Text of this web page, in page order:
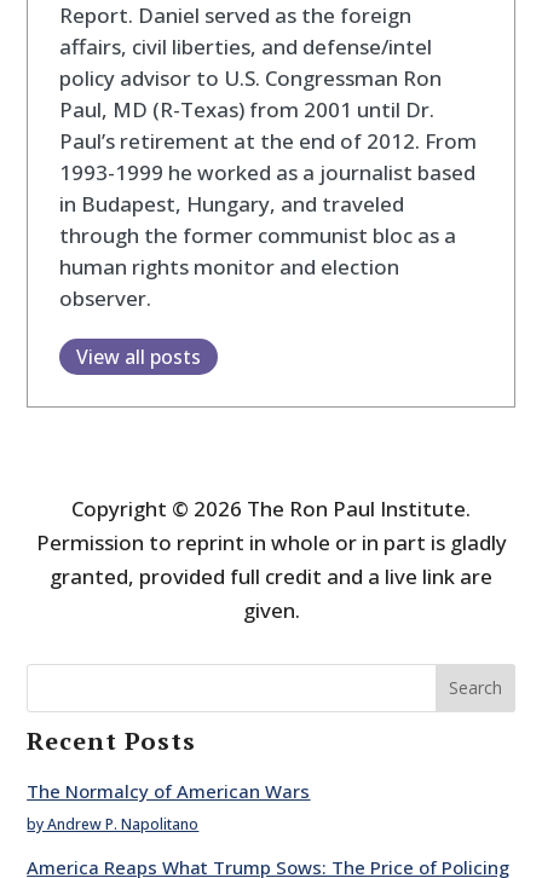
Report. Daniel served as the foreign
affairs, civil liberties, and defense/intel
policy advisor to U.S. Congressman Ron
Paul, MD (R-Texas) from 2001 until Dr.
Paul’s retirement at the end of 2012. From
1993-1999 he worked as a journalist based
in Budapest, Hungary, and traveled
through the former communist bloc as a
human rights monitor and election
observer.
View all posts
Copyright © 2026 The Ron Paul Institute.
Permission to reprint in whole or in part is gladly
granted, provided full credit and a live link are
given.
Search
Recent Posts
The Normalcy of American Wars
by Andrew P. Napolitano
America Reaps What Trump Sows: The Price of Policing